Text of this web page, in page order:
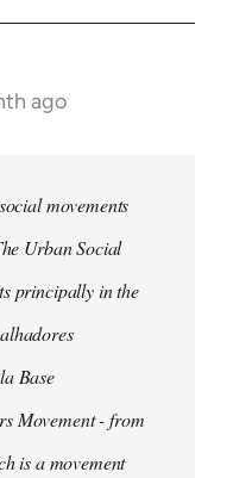
ago
movements
Urban Social
principally in the
Base
Movement - from
is a movement